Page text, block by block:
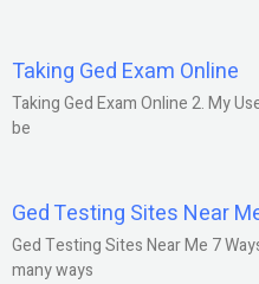
Taking Ged Exam Online
Taking Ged Exam Online 2. My
be
Ged Testing Sites Near
Ged Testing Sites Near Me 7
many ways